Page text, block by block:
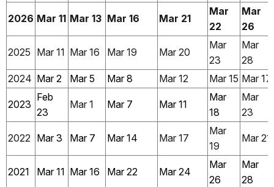
2026 Mar 11 Mar 13 Mar 16 Mar 21
Mar
22
Mar
26
2025 Mar 11 Mar 16 Mar 19 Mar 20
Mar
23
Mar
28
2024 Mar 2 Mar 5 Mar 8 Mar 12 Mar 15 Mar 17
2023
Feb
23
Mar 1 Mar 7 Mar 11
Mar
18
Mar
23
2022 Mar 3 Mar 7 Mar 14 Mar 17
Mar
19
Mar 21
2021 Mar 11 Mar 16 Mar 22 Mar 24
Mar
26
Mar
28